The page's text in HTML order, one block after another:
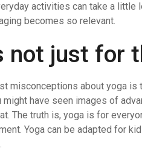
activities can take a little
becomes so relevant.
not just for
misconceptions about yoga
might have seen images of
The truth is, yoga is for
Yoga can be adapted for